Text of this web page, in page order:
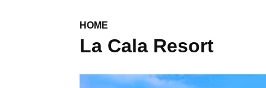
HOME
La Cala Resort